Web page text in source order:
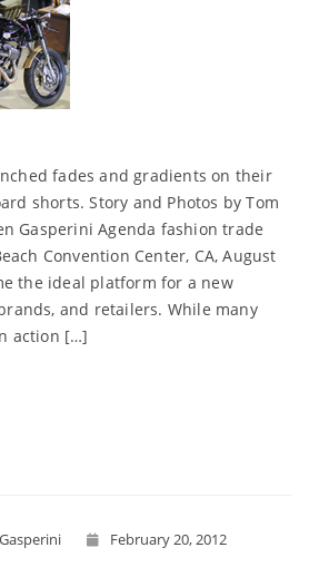
fades and gradients on their
shorts. Story and Photos by Tom
Gasperini Agenda fashion trade
Convention Center, CA, August
the ideal platform for a new
and retailers. While many
action […]
February 20, 2012